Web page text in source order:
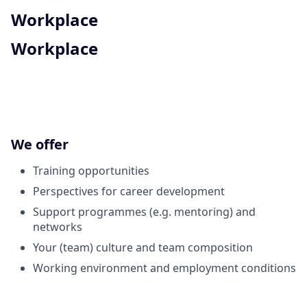
Workplace
Workplace
We offer
Training opportunities
Perspectives for career development
Support programmes (e.g. mentoring) and
networks
Your (team) culture and team composition
Working environment and employment conditions